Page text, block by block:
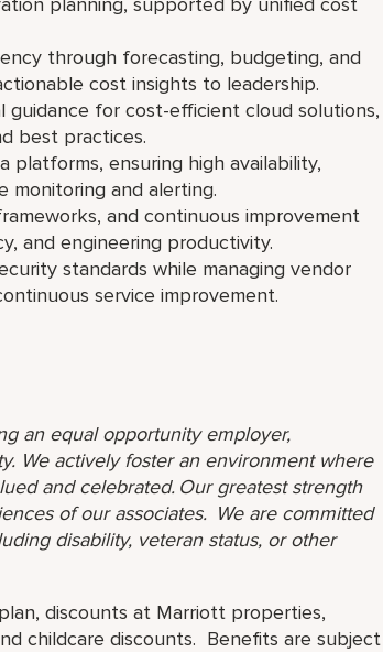
through forecasting, budgeting, and
cost insights to leadership.
for cost-efficient cloud solutions,
best practices.
ensuring high availability,
monitoring and alerting.
and continuous improvement
and engineering productivity.
standards while managing vendor
service improvement.
an equal opportunity employer,
We actively foster an environment where
and celebrated. Our greatest strength
of our associates. We are committed
disability, veteran status, or other
discounts at Marriott properties,
childcare discounts. Benefits are subject